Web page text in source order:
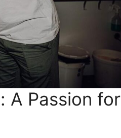
A Passion for